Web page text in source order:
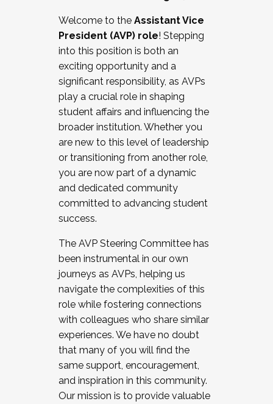
Working and operating with labor
relations/collective bargaining
Collaborating with academic affairs
Navigating politics
New laws and policies
Mental health of students/staff
...And much more.
JOIN A COHORT: We are now recruiting for
the Fall 2025 Cohort . Interested in joining a
cohort and/or becoming a Cohort
Facilitator complete the application by
December 5, 2025.
Welcome to the Assistant Vice
President (AVP) role! Stepping
into this position is both an
exciting opportunity and a
significant responsibility, as AVPs
play a crucial role in shaping
student affairs and influencing the
broader institution. Whether you
are new to this level of leadership
or transitioning from another role,
you are now part of a dynamic
and dedicated community
committed to advancing student
success.
The AVP Steering Committee has
been instrumental in our own
journeys as AVPs, helping us
navigate the complexities of this
role while fostering connections
with colleagues who share similar
experiences. We have no doubt
that many of you will find the
same support, encouragement,
and inspiration in this community.
Our mission is to provide valuable